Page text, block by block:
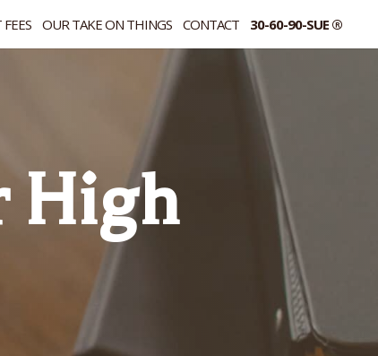
FEES OUR TAKE ON THINGS CONTACT 30-60-90-SUE ®
High